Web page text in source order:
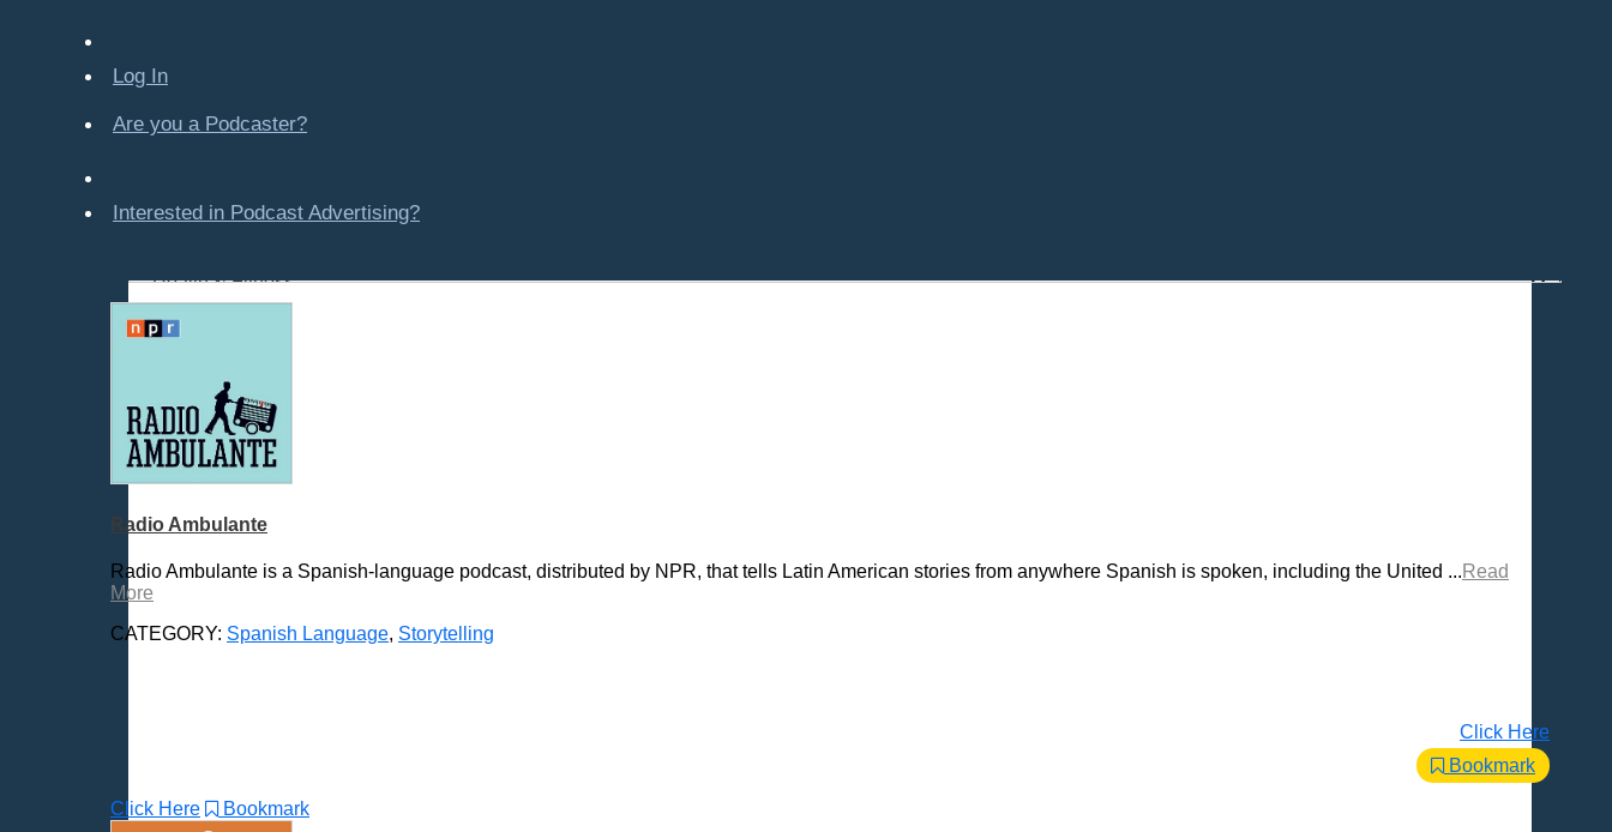
Log In
Are you a Podcaster?
Interested in Podcast Advertising?
Economics & Finance
Education
For Kids
Health & Fitness
History
Love & Relationships
News & Politics
Parenting & Children
Places - U.S. Cities
Pop Culture
Religion
Spirituality & Philosophy
Radio Ambulante
Radio Ambulante is a Spanish-language podcast, distributed by NPR, that tells Latin American stories from anywhere Spanish is spoken, including the United ... Read
More
CATEGORY: Spanish Language, Storytelling
Click Here
Bookmark
Click Here Bookmark